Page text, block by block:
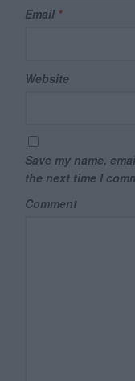
Email *
Website
Save my name,
the next time I
Comment